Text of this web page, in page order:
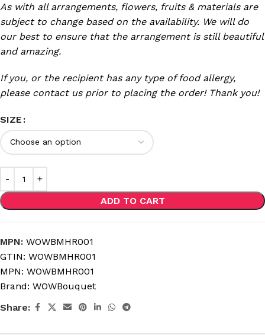
As with all arrangements, flowers, fruits & materials are
subject to change based on the availability. We will do
our best to ensure that the arrangement is still beautiful
and amazing.
If you, or the recipient has any type of food allergy,
please contact us prior to placing the order! Thank you!
SIZE
ADD TO CART
MPN: WOWBMHR001
GTIN: WOWBMHR001
MPN: WOWBMHR001
Brand: WOWBouquet
Share: